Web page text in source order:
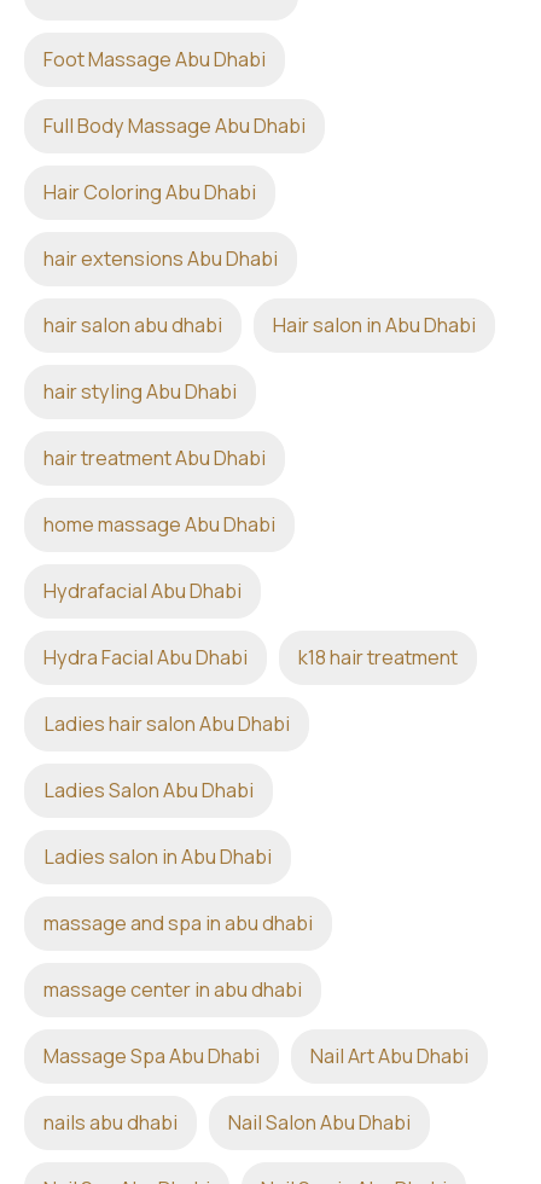
Foot Massage Abu Dhabi
Full Body Massage Abu Dhabi
Hair Coloring Abu Dhabi
hair extensions Abu Dhabi
hair salon abu dhabi Hair salon in Abu Dhabi
hair styling Abu Dhabi
hair treatment Abu Dhabi
home massage Abu Dhabi
Hydrafacial Abu Dhabi
Hydra Facial Abu Dhabi k18 hair treatment
Ladies hair salon Abu Dhabi
Ladies Salon Abu Dhabi
Ladies salon in Abu Dhabi
massage and spa in abu dhabi
massage center in abu dhabi
Massage Spa Abu Dhabi Nail Art Abu Dhabi
nails abu dhabi Nail Salon Abu Dhabi